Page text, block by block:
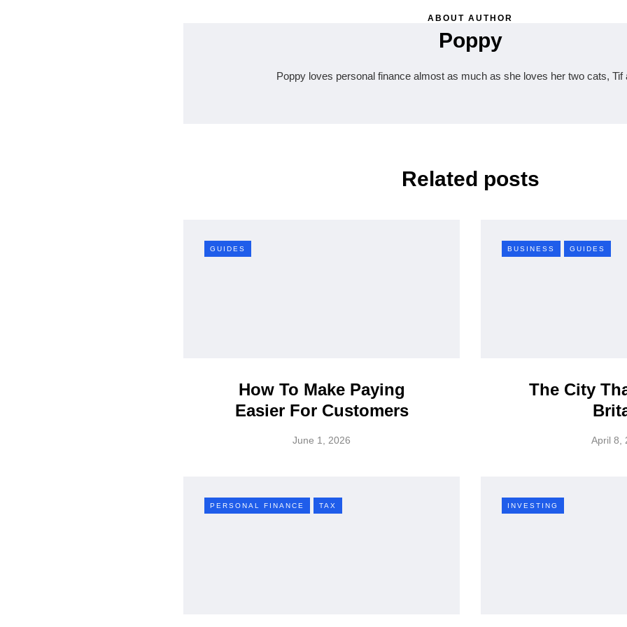
ABOUT AUTHOR
Poppy
Poppy loves personal finance almost as much as she loves her two cats, Tif
Related posts
GUIDES
How To Make Paying
Easier For Customers
June 1, 2026
BUSINESS GUIDES
The City
April 8,
PERSONAL FINANCE TAX INVESTING